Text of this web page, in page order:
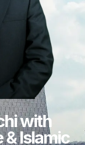
with
Islamic